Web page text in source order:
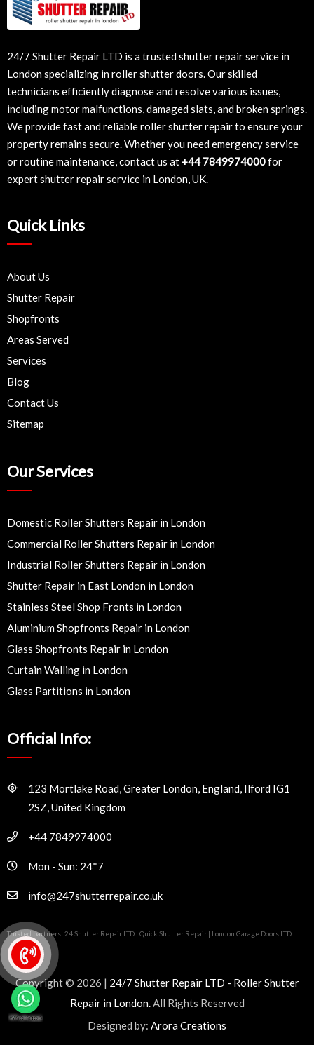
24/7 Shutter Repair LTD is a trusted shutter repair service in
London specializing inroller shutter doors . Our skilled
technicians efficiently diagnose and resolve various issues,
including motor malfunctions, damaged slats, and broken springs.
We provide fast and reliable roller shutter repair to ensure your
property remains secure. Whether you need emergency service
or routine maintenance, contact us at +44 7849974000for
expert shutter repair service in London, UK.
Quick Links
About Us
Shutter Repair
Shopfronts
Areas Served
Services
Blog
Contact Us
Sitemap
Our Services
Domestic Roller Shutters Repair in London
Commercial Roller Shutters Repair in London
Industrial Roller Shutters Repair in London
Shutter Repair in East London in London
Stainless Steel Shop Fronts in London
Aluminium Shopfronts Repair in London
Glass Shopfronts Repair in London
Curtain Walling in London
Glass Partitions in London
Official Info:
123 Mortlake Road, Greater London, England, Ilford IG1
2SZ, United Kingdom
+44 7849974000
Mon - Sun: 24*7
info@247shutterrepair.co.uk
Trusted partners: 24 Shutter Repair LTD | Quick Shutter Repair | London Garage Doors LTD
Copyright © 2026 | 24/7 Shutter Repair LTD - Roller Shutter
Repair in London. All Rights Reserved
Designed by: Arora Creations